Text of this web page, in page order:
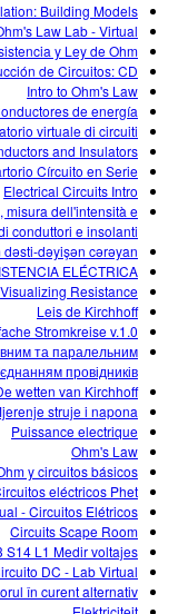
Building Models
Law Lab - Virtual
y Ley de Ohm
de Circuitos: CD
Intro to Ohm's Law
de energía
virtuale di circuiti
and Insulators
Círcuito en Serie
Electrical Circuits Intro
misura dell'intensità e
conduttori e insolanti.
dəsti-dəyişən cərəyan
ELÉCTRICA
Visualizing Resistance
Leis de Kirchhoff
Stromkreise v.1.0
та паралельним
провідників
wetten van Kirchhoff
struje i napona
Puissance electrique
Ohm's Law
y circuitos básicos
eléctricos Phet
- Circuitos Elétricos
Circuits Scape Room
S14 L1 Medir voltajes
DC - Lab Virtual
în curent alternativ